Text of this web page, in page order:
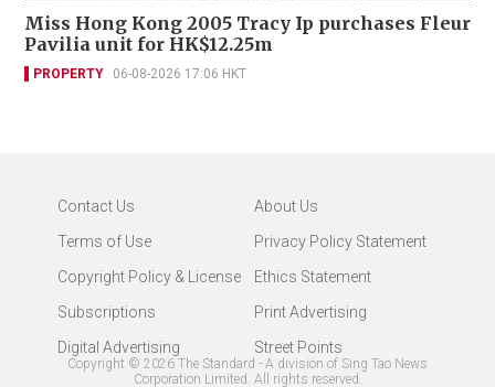
Miss Hong Kong 2005 Tracy Ip purchases Fleur
Pavilia unit for HK$12.25m
PROPERTY 06-08-2026 17:06 HKT
Contact Us
About Us
Terms of Use
Privacy Policy Statement
Copyright Policy & License
Ethics Statement
Subscriptions
Print Advertising
Digital Advertising
Street Points
Copyright © 2026 The Standard - A division of Sing Tao News
Corporation Limited. All rights reserved.